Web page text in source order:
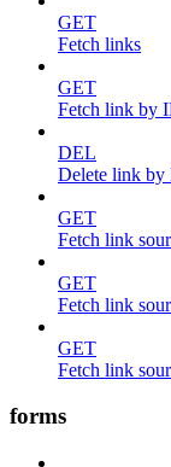
GET
Fetch links
GET
Fetch link by
DEL
Delete link by
GET
Fetch link
GET
Fetch link
GET
Fetch link
forms